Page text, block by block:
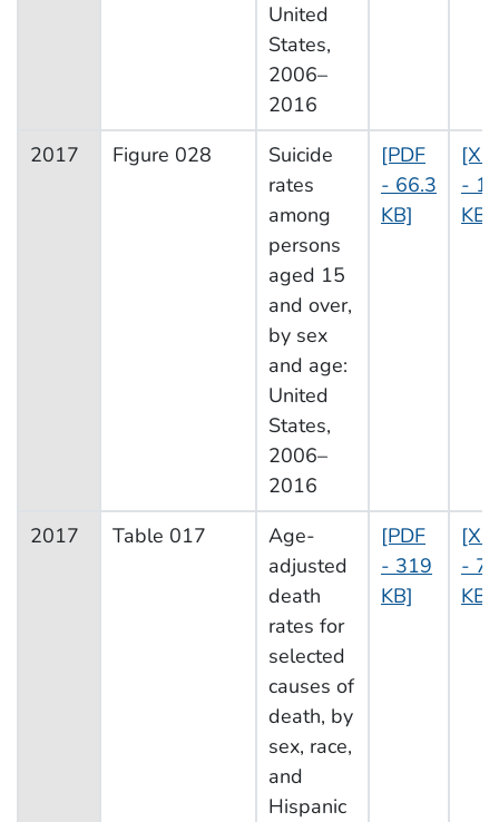
United
States,
2006–
2016
2017 Figure 028
Suicide
rates
among
persons
aged 15
and over,
by sex
and age:
United
States,
2006–
2016
[PDF
- 66.3
KB]
-
KB]
2017 Table 017
Age-
adjusted
death
rates for
selected
causes of
death, by
sex, race,
and
Hispanic
[PDF
- 319
KB]
-
KB]